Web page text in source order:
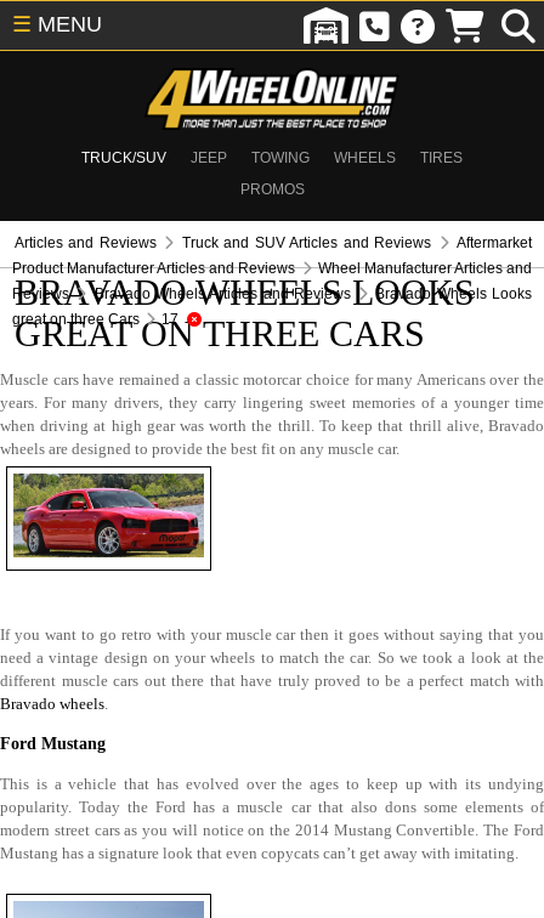
TRUCK/SUV JEEP TOWING WHEELS
TIRES
PROMOS
☰ MENU
Articles and Reviews Truck and SUV Articles and Reviews
Aftermarket
Product Manufacturer Articles and Reviews
Wheel Manufacturer Articles and
Reviews
Bravado Wheels Articles and Reviews
Bravado Wheels Looks
great on three Cars
17
BRAVADO WHEELS LOOKS
GREAT ON THREE CARS
Muscle cars have remained a classic motorcar choice for many Americans over the
years. For many drivers, they carry lingering sweet memories of a younger time
when driving at high gear was worth the thrill. To keep that thrill alive, Bravado
wheels are designed to provide the best fit on any muscle car.
If you want to go retro with your muscle car then it goes without saying that you
need a vintage design on your wheels to match the car. So we took a look at the
different muscle cars out there that have truly proved to be a perfect match with
Bravado wheels
Ford Mustang
This is a vehicle that has evolved over the ages to keep up with its undying
popularity. Today the Ford has a muscle car that also dons some elements of
modern street cars as you will notice on the 2014 Mustang Convertible. The Ford
Mustang has a signature look that even copycats can’t get away with imitating.